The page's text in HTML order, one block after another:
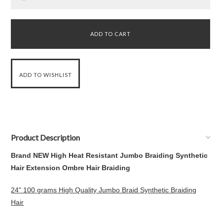
Product Description
Brand NEW High Heat Resistant Jumbo Braiding Synthetic
Hair Extension Ombre Hair Braiding
24" 100 grams High Quality Jumbo Braid Synthetic Braiding
Hair